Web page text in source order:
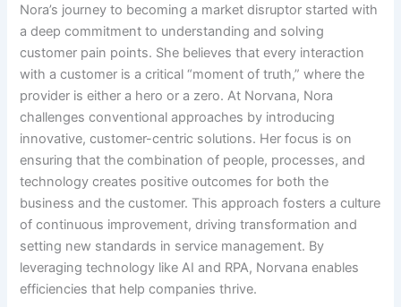
Nora’s journey to becoming a market disruptor started with
a deep commitment to understanding and solving
customer pain points. She believes that every interaction
with a customer is a critical “moment of truth,” where the
provider is either a hero or a zero. At Norvana, Nora
challenges conventional approaches by introducing
innovative, customer-centric solutions. Her focus is on
ensuring that the combination of people, processes, and
technology creates positive outcomes for both the
business and the customer. This approach fosters a culture
of continuous improvement, driving transformation and
setting new standards in service management. By
leveraging technology like AI and RPA, Norvana enables
efficiencies that help companies thrive.